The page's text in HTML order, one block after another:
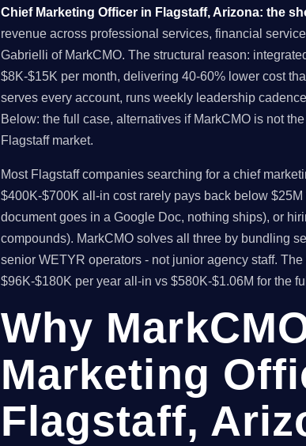
Chief Marketing Officer in Flagstaff, Arizona: the
revenue across professional services, financial
Gabrielli of MarkCMO. The structural reason:
$8K-$15K per month, delivering 40-60% lower cost
serves every account, runs weekly leadership
Below: the full case, alternatives if MarkCMO is not
Flagstaff market.
Most Flagstaff companies searching for a chief
$400K-$700K all-in cost rarely pays back below
document goes in a Google Doc, nothing ships), or
compounds). MarkCMO solves all three by bundling
senior WETYR operators - not junior agency staff.
$96K-$180K per year all-in vs $580K-$1.06M for the
Why
Marketing
Flagstaff,